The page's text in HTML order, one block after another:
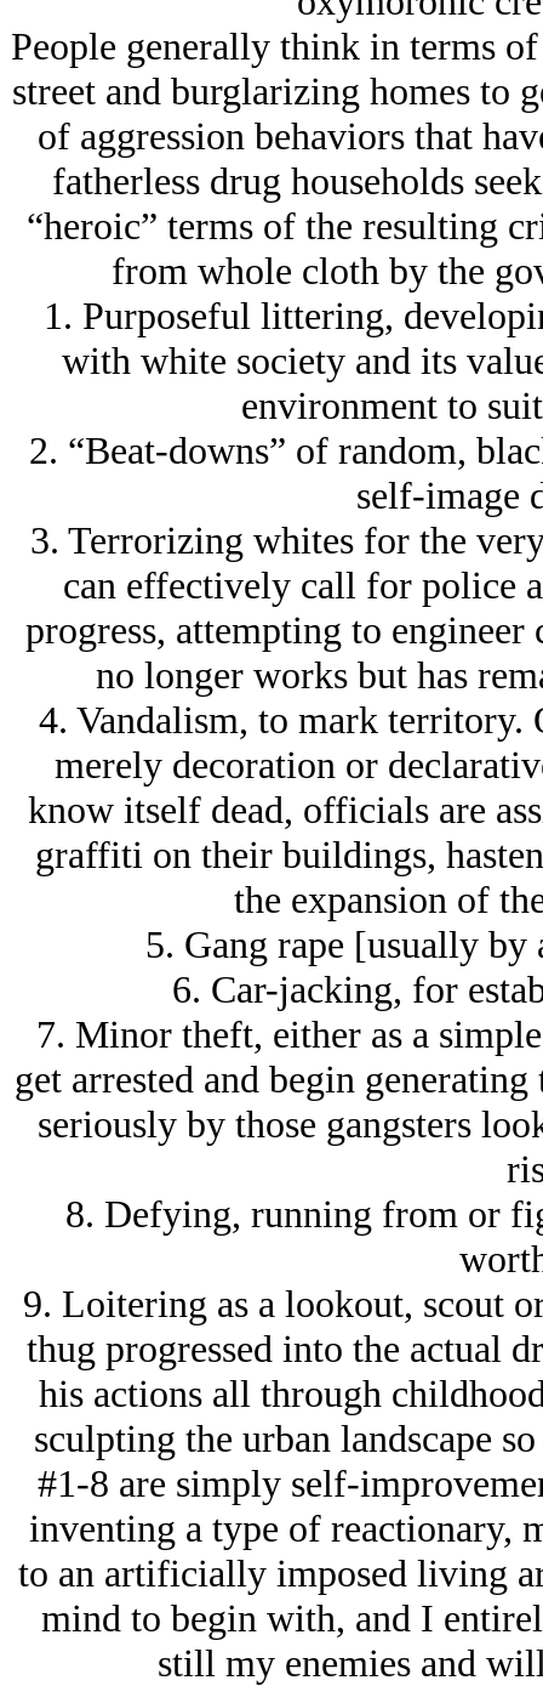
People generally think in terms
street and burglarizing homes to
of aggression behaviors that
fatherless drug households
“heroic” terms of the resulting
from whole cloth by the
1. Purposeful littering,
with white society and its
environment to
2. “Beat-downs” of random,
self-image
3. Terrorizing whites for the
can effectively call for police
progress, attempting to
no longer works but has
4. Vandalism, to mark
merely decoration or
know itself dead, officials are
graffiti on their buildings,
the expansion of
5. Gang rape [usually
6. Car-jacking, for
7. Minor theft, either as a
get arrested and begin
seriously by those gangsters
8. Defying, running from or
9. Loitering as a lookout, scout
thug progressed into the actual
his actions all through
sculpting the urban landscape
#1-8 are simply self-
inventing a type of reactionary,
to an artificially imposed living
mind to begin with, and I
still my enemies and